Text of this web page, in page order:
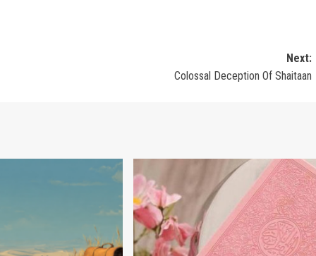
Next:
Colossal Deception Of Shaitaan